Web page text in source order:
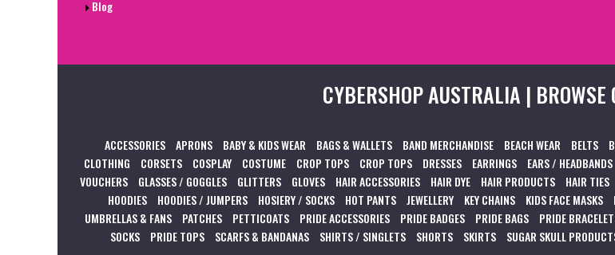
Blog
CYBERSHOP AUSTRALIA | BROWSE
ACCESSORIES APRONS BABY & KIDS WEAR BAGS & WALLETS BAND MERCHANDISE BEACH WEAR BELTS
CLOTHING
CORSETS COSPLAY COSTUME CROP TOPS CROP TOPS DRESSES EARRINGS EARS / HEADBANDS
VOUCHERS
GLASSES / GOGGLES GLITTERS GLOVES HAIR ACCESSORIES HAIR DYE HAIR PRODUCTS HAIR TIES
HOODIES
HOODIES / JUMPERS HOSIERY / SOCKS HOT PANTS JEWELLERY KEY CHAINS KIDS FACE MASKS
UMBRELLAS & FANS
PATCHES PETTICOATS PRIDE ACCESSORIES PRIDE BADGES PRIDE BAGS PRIDE
SOCKS
PRIDE TOPS SCARFS & BANDANAS SHIRTS / SINGLETS SHORTS SKIRTS SUGAR SKULL